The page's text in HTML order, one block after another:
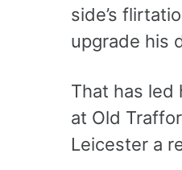
side’s
upgrade his
That has led
at Old
Leicester a